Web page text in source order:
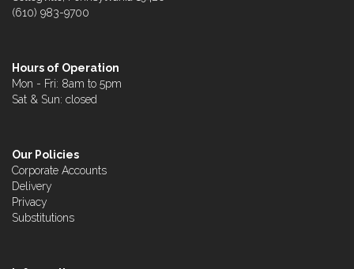
(610) 983-9700
Hours of Operation
Mon - Fri: 8am to 5pm
Sat & Sun: closed
Our Policies
Corporate Accounts
Delivery
Privacy
Substitutions